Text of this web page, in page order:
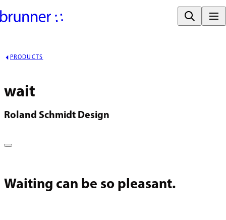
PRODUCTS
wait
Roland Schmidt Design
Waiting can be so pleasant.